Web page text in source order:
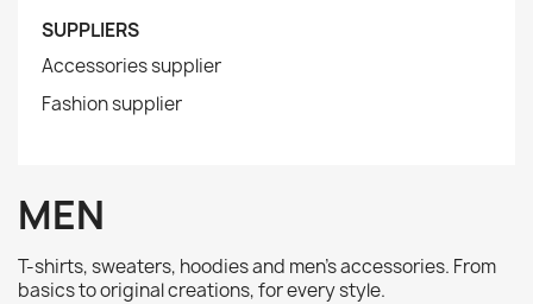
SUPPLIERS
Accessories supplier
Fashion supplier
MEN
T-shirts, sweaters, hoodies and men's accessories. From
basics to original creations, for every style.